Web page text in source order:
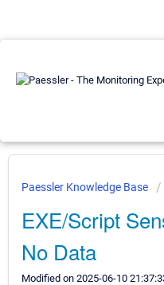
Paessler Knowledge Base
EXE/Script
No Data
Modified on 2025-06-10